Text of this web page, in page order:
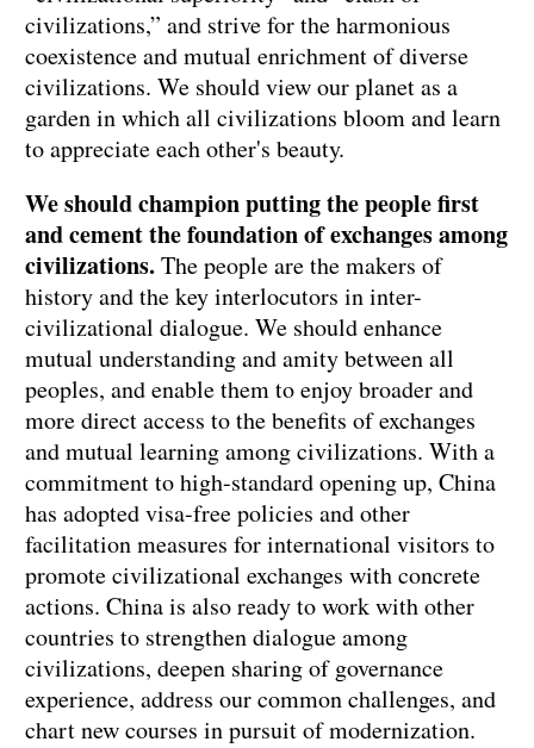
civilizations,” and strive for the harmonious
coexistence and mutual enrichment of diverse
civilizations. We should view our planet as a
garden in which all civilizations bloom and learn
to appreciate each other's beauty.
We should champion putting the people first
and cement the foundation of exchanges among
civilizations.The people are the makers of
history and the key interlocutors in inter-
civilizational dialogue. We should enhance
mutual understanding and amity between all
peoples, and enable them to enjoy broader and
more direct access to the benefits of exchanges
and mutual learning among civilizations. With a
commitment to high-standard opening up, China
has adopted visa-free policies and other
facilitation measures for international visitors to
promote civilizational exchanges with concrete
actions. China is also ready to work with other
countries to strengthen dialogue among
civilizations, deepen sharing of governance
experience, address our common challenges, and
chart new courses in pursuit of modernization.